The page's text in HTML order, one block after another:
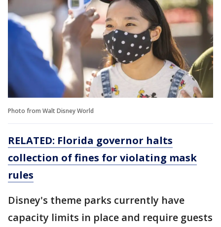
Photo from Walt Disney World
RELATED: Florida governor halts
collection of fines for violating mask
rules
Disney's theme parks currently have
capacity limits in place and require guests